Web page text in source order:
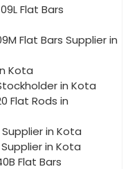
Flat Bars
Flat Bars Supplier in
Kota
in Kota
Flat Rods in
Supplier in Kota
Supplier in Kota
Flat Bars